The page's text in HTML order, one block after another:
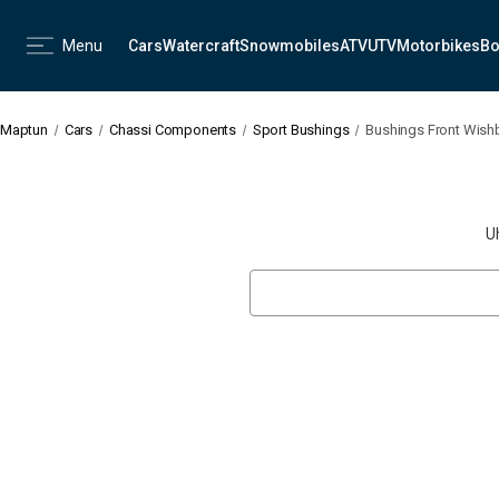
Menu CarsWatercraftSnowmobilesATVUTVMotorbikes
Maptun Cars Chassi Components Sport Bushings Bushings Front